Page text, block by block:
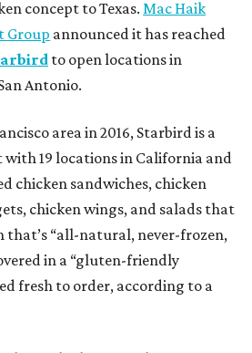
concept to Texas. Mac Haik
Group announced it has reached
to open locations in
Antonio.
area in 2016, Starbird is a
19 locations in California and
chicken sandwiches, chicken
chicken wings, and salads that
that’s “all-natural, never-frozen,
in a “gluten-friendly
fresh to order, according to a